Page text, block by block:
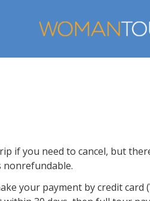
if you need to cancel, but
nonrefundable.
your payment by credit card